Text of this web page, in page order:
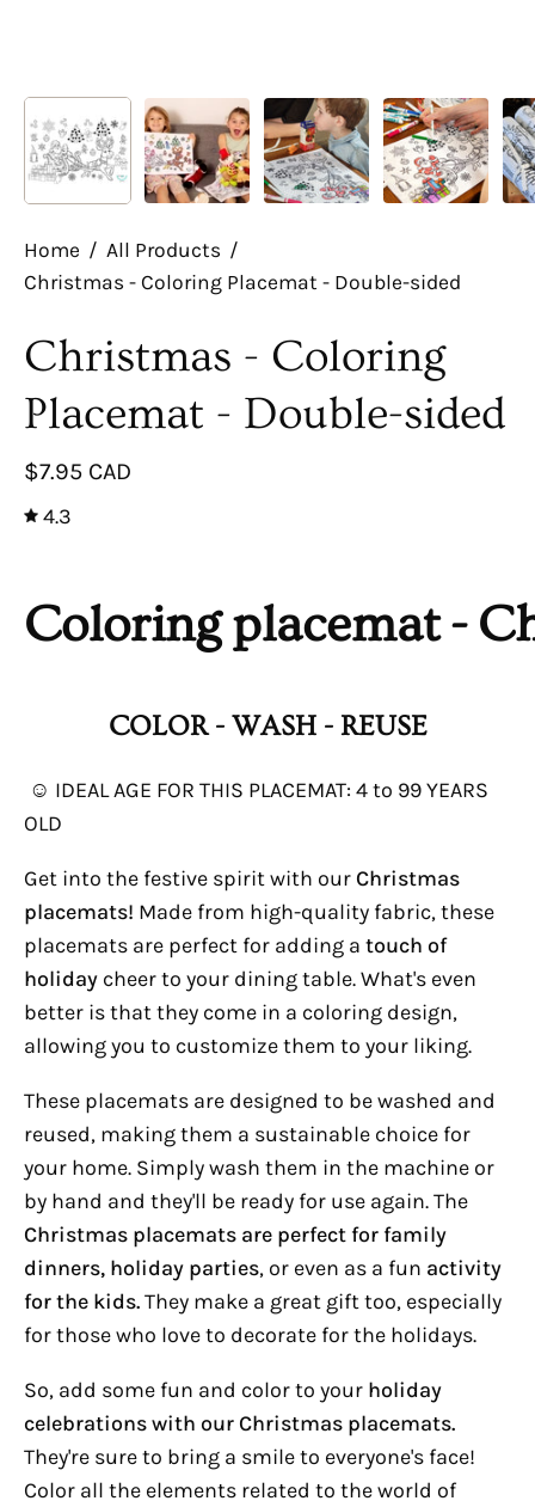
Home / All Products /
Christmas - Coloring Placemat - Double-sided
Christmas - Coloring
Placemat - Double-sided
$7.95 CAD
4.3
Coloring placemat -
COLOR - WASH - REUSE
☺ IDEAL AGE FOR THIS PLACEMAT: 4to 99 YEARS
OLD
Get into the festive spirit with our Christmas
placemats! Made from high-quality fabric, these
placemats are perfect for adding a touch of
holiday cheer to your dining table. What's even
better is that they come in a coloring design,
allowing you to customize them to your liking.
These placemats are designed to be washed and
reused, making them a sustainable choice for
your home. Simply wash them in the machine or
by hand and they'll be ready for use again.The
Christmas placemats are perfect for family
dinners, holiday parties, or even as a fun activity
for the kids.They make a great gift too, especially
for those who love to decorate for the holidays.
So, add some fun and color to your holiday
celebrations with our Christmas placemats.
They're sure to bring a smile to everyone's face!
Color all the elements related to the world of